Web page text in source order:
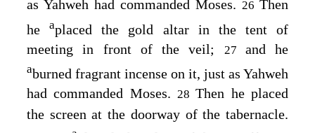
as Yahweh had commanded Moses. 26 Then
heaplaced the gold altar in the tent of
meeting in front of the veil;
27 and he
aburned fragrant incense on it, just as Yahweh
had commanded Moses. 28Then he placed
the screen at the doorway of the tabernacle.